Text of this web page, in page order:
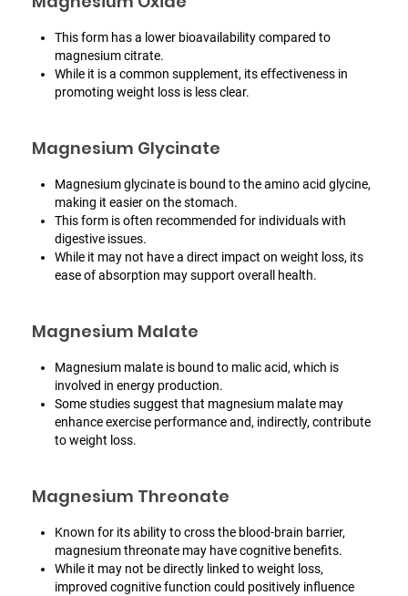
This form has a lower bioavailability compared to
magnesium citrate.
While it is a common supplement, its effectiveness in
promoting weight loss is less clear.
Magnesium Glycinate
Magnesium glycinate is bound to the amino acid glycine,
making it easier on the stomach.
This form is often recommended for individuals with
digestive issues.
While it may not have a direct impact on weight loss, its
ease of absorption may support overall health.
Magnesium Malate
Magnesium malate is bound to malic acid, which is
involved in energy production.
Some studies suggest that magnesium malate may
enhance exercise performance and, indirectly, contribute
to weight loss.
Magnesium Threonate
Known for its ability to cross the blood-brain barrier,
magnesium threonate may have cognitive benefits.
While it may not be directly linked to weight loss,
improved cognitive function could positively influence